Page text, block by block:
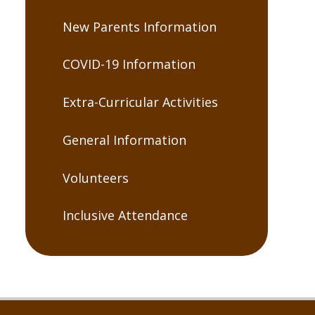
New Parents Information
COVID-19 Information
Extra-Curricular Activities
General Information
Volunteers
Inclusive Attendance